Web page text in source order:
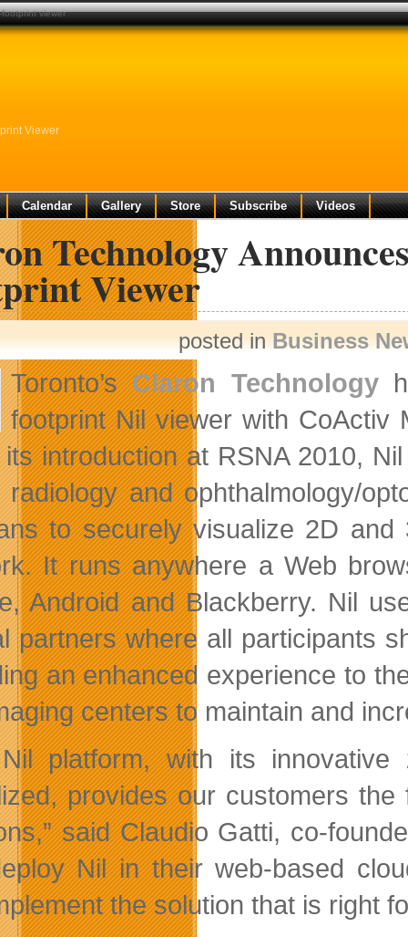
Viewer
Calendar Gallery Store Subscribe Videos
Technology
Viewer
posted inBusiness
Toronto’sClaron Technology
footprint Nil viewer with CoActiv
introduction at RSNA 2010,
and ophthalmology/
to securely visualize 2D
It runs anywhere a Web
Android and Blackberry. Nil
partners where all participants
an enhanced experience to
centers to maintain and
platform, with its
provides our customers
said Claudio Gatti, co-
Nil in their web-based
the solution that is right
viewer